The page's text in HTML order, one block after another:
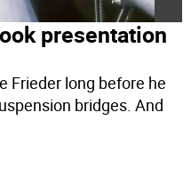
presentation
Frieder long before he
bridges. And